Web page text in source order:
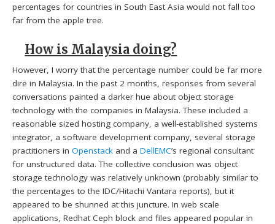
percentages for countries in South East Asia would not fall too
far from the apple tree.
How is Malaysia doing?
However, I worry that the percentage number could be far more
dire in Malaysia. In the past 2 months, responses from several
conversations painted a darker hue about object storage
technology with the companies in Malaysia. These included a
reasonable sized hosting company, a well-established systems
integrator, a software development company, several storage
practitioners inOpenstack and aDellEMC’s regional consultant
for unstructured data. The collective conclusion was object
storage technology was relatively unknown (probably similar to
the percentages to the IDC/Hitachi Vantara reports), but it
appeared to be shunned at this juncture. In web scale
applications, Redhat Ceph block and files appeared popular in